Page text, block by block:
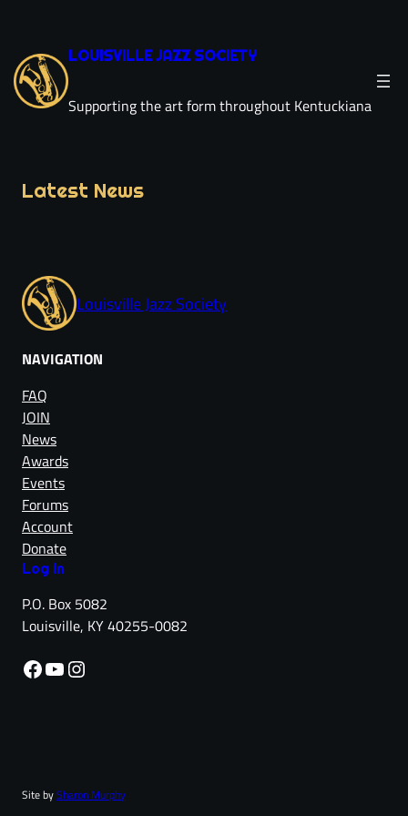
content
LOUISVILLE JAZZ SOCIETY
Supporting the art form throughout Kentuckiana
Latest News
Louisville Jazz Society
NAVIGATION
FAQ
JOIN
News
Awards
Events
Forums
Account
Donate
Log in
P.O. Box 5082
Louisville, KY 40255-0082
Facebook YouTube Instagram
Site bySharon Murphy